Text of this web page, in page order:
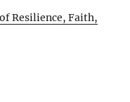
Resilience, Faith,